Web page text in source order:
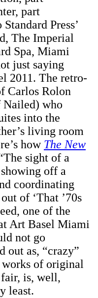
part
Press’
The Imperial
Spa, Miami
just saying
2011. The retro-
Carlos Rolon
Nailed) who
into the
living room
how The New
sight of a
showing off a
coordinating
of ‘That ’70s
one of the
Art Basel Miami
not go
out as, “crazy”
works of original
is, well,
least.